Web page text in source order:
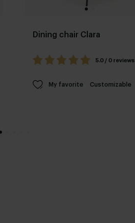
Dining chair Clara
5.0 / 0 reviews
My favorite Customizable